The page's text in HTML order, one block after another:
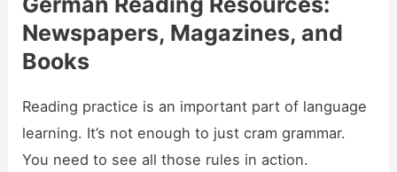
Newspapers, Magazines, and
Books
Reading practice is an important part of language
learning. It’s not enough to just cram grammar.
You need to see all those rules in action.